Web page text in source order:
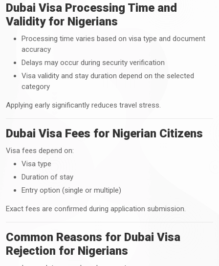
Dubai Visa Processing Time and
Validity for Nigerians
Processing time varies based on visa type and document
accuracy
Delays may occur during security verification
Visa validity and stay duration depend on the selected
category
Applying early significantly reduces travel stress.
Dubai Visa Fees for Nigerian Citizens
Visa fees depend on:
Visa type
Duration of stay
Entry option (single or multiple)
Exact fees are confirmed during application submission.
Common Reasons for Dubai Visa
Rejection for Nigerians